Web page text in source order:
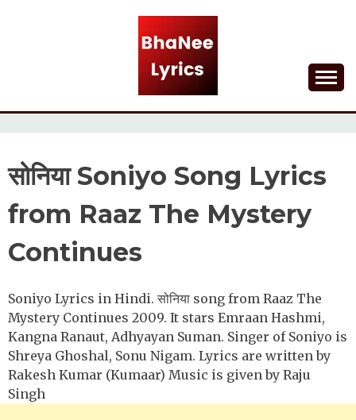
BHANEE LYRICS
सोनिया Soniyo Song Lyrics
from Raaz The Mystery
Continues
Soniyo Lyrics in Hindi. सोनिया song from Raaz The
Mystery Continues 2009. It stars Emraan Hashmi,
Kangna Ranaut, Adhyayan Suman. Singer of Soniyo is
Shreya Ghoshal, Sonu Nigam. Lyrics are written by
Rakesh Kumar (Kumaar) Music is given by Raju
Singh